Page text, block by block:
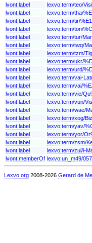
lvont:label
lexvo:term/teo/
lvont:label
lexvo:term/tha/
lvont:label
lexvo:term/tir/
lvont:label
lexvo:term/ton/
lvont:label
lexvo:term/tur/
lvont:label
lexvo:term/twq/
lvont:label
lexvo:term/tzm/
lvont:label
lexvo:term/ukr/
lvont:label
lexvo:term/urd/
lvont:label
lexvo:term/vai-
lvont:label
lexvo:term/vai/
lvont:label
lexvo:term/vie/
lvont:label
lexvo:term/vun/
lvont:label
lexvo:term/wae/
lvont:label
lexvo:term/xog/
lvont:label
lexvo:term/yav/
lvont:label
lexvo:term/yor/
lvont:label
lexvo:term/zsm/
lvont:label
lexvo:term/zul/i-
lvont:memberOf lexvo:un_m49/057
Lexvo.org 2008-2026 Gerard de